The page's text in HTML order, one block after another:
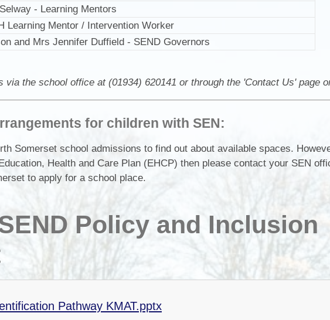
- Learning Mentors
Learning Mentor / Intervention Worker
and Mrs Jennifer Duffield - SEND Governors
via the school office at (01934) 620141 or through the 'Contact Us' page
for children with SEN:
Somerset school admissions to find out about available spaces.
Health and Care Plan (EHCP) then please contact your SEN
to apply for a school place.
Policy and Inclusion
Pathway KMAT.pptx